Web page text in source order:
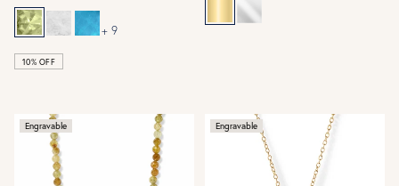
+ 9
10% OFF
Engravable Engravable